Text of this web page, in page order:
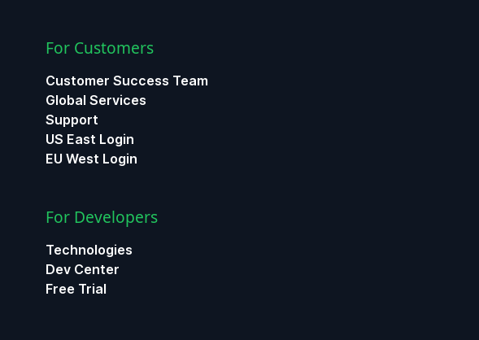
For Customers
Customer Success Team
Global Services
Support
US East Login
EU West Login
For Developers
Technologies
Dev Center
Free Trial